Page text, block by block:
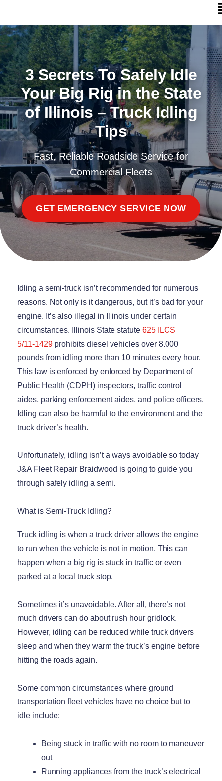
3 Secrets To Safely Idle
Your Big Rig in the State
of Illinois – Truck Idling
Tips
Fast, Reliable Roadside Service for
Commercial Fleets
GET EMERGENCY SERVICE NOW
Idling a semi-truck isn’t recommended for numerous
reasons. Not only is it dangerous, but it’s bad for your
engine. It’s also illegal in Illinois under certain
circumstances. Illinois State statute 625 ILCS
5/11‑1429 prohibits diesel vehicles over 8,000
pounds from idling more than 10 minutes every hour.
This law is enforced by ​​enforced by Department of
Public Health (CDPH) inspectors, traffic control
aides, parking enforcement aides, and police officers.
Idling can also be harmful to the environment and the
truck driver’s health.
Unfortunately, idling isn’t always avoidable so today
J&A Fleet Repair Braidwood is going to guide you
through safely idling a semi.
What is Semi-Truck Idling?
Truck idling is when a truck driver allows the engine
to run when the vehicle is not in motion. This can
happen when a big rig is stuck in traffic or even
parked at a local truck stop.
Sometimes it’s unavoidable. After all, there’s not
much drivers can do about rush hour gridlock.
However, idling can be reduced while truck drivers
sleep and when they warm the truck’s engine before
hitting the roads again.
Some common circumstances where ground
transportation fleet vehicles have no choice but to
idle include:
Being stuck in traffic with no room to maneuver
out
Running appliances from the truck’s electrical